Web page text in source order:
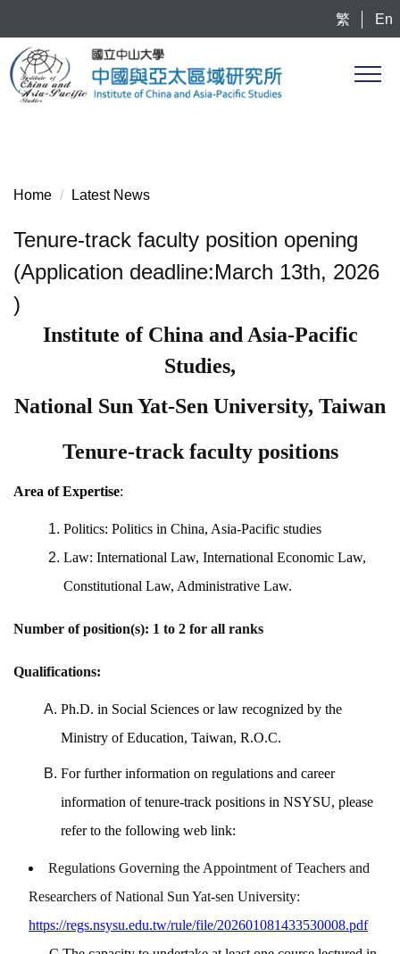
to
the
main
content
繁 En
Home Latest News
Tenure-track faculty position opening
(Application deadline:March 13th, 2026
)
Institute of China and Asia-Pacific
Studies,
National Sun Yat-Sen University, Taiwan
Tenure-track faculty positions
Area of Expertise:
Politics: Politics in China, Asia-Pacific studies
Law: International Law, International Economic Law,
Constitutional Law, Administrative Law.
Number of position(s): 1 to 2 for all ranks
Qualifications:
Ph.D. in Social Sciences or law recognized by the
Ministry of Education, Taiwan, R.O.C.
For further information on regulations and career
information of tenure-track positions in NSYSU, please
refer to the following web link:
Regulations Governing the Appointment of Teachers and
Researchers of National Sun Yat-sen University:
https://regs.nsysu.edu.tw/rule/file/202601081433530008.pdf